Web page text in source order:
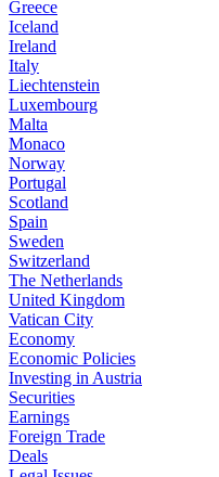
Greece
Iceland
Ireland
Italy
Liechtenstein
Luxembourg
Malta
Monaco
Norway
Portugal
Scotland
Spain
Sweden
Switzerland
The Netherlands
United Kingdom
Vatican City
Economy
Economic Policies
Investing in Austria
Securities
Earnings
Foreign Trade
Deals